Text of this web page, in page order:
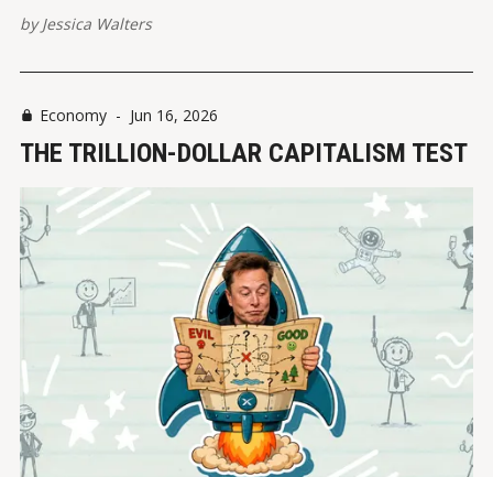
byJessica Walters
Economy - Jun 16, 2026
THE TRILLION-DOLLAR CAPITALISM TEST